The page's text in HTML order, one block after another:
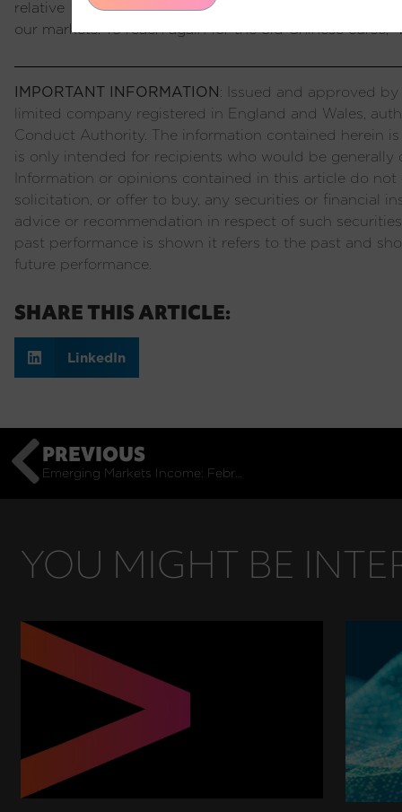
relative tailwind to Emerging Market assets as
our markets. To reach again for the old Chinese curse,
IMPORTANT INFORMATION: Issued and approved
limited company registered in England and Wales,
Conduct Authority. The information contained herein
is only intended for recipients who would be generally
Information or opinions contained in this article do
solicitation, or offer to buy, any securities or financial
advice or recommendation in respect of such
past performance is shown it refers to the past and
future performance.
SHARE THIS ARTICLE:
LinkedIn
PREVIOUS
Emerging Markets Income: February Monthly Commentary
YOU MIGHT BE